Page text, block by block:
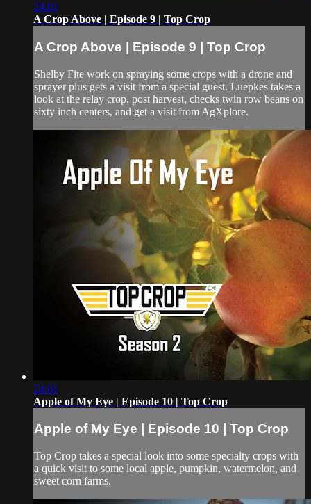
24:01
A Crop Above | Episode 9 | Top Crop
A Crop Above | Episode 9 | Top Crop
Shelby Fite work on spraying some crops with a drone and
sprayer plus gets a visit from a special guest. Luepkes takes a
look at the relay crop, post harvest, checks twin row beans on
sixty inch centers, and get a visit from AgXplore.
24:01
Apple of My Eye | Episode 10 | Top Crop
Apple of My Eye | Episode 10 | Top Crop
Top Crop takes a special look into some specialty crops with
a quick visit to some local apple, pumpkin, watermelon, and
sweet corn farms.